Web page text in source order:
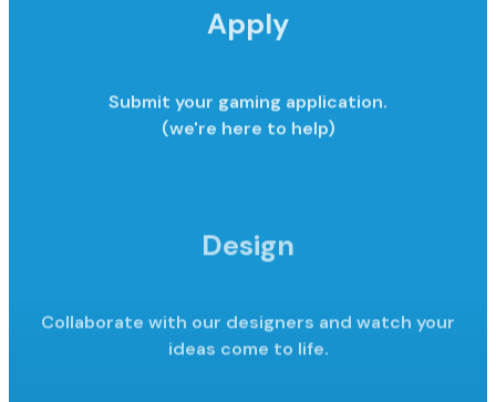
Apply
Submit your gaming application.
(we're here to help)
Design
Collaborate with our designers and watch your
ideas come to life.